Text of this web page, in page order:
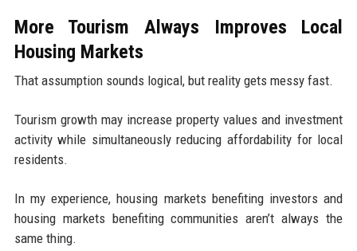
More Tourism Always Improves Local
Housing Markets
That assumption sounds logical, but reality gets messy fast.
Tourism growth may increase property values and investment
activity while simultaneously reducing affordability for local
residents.
In my experience, housing markets benefiting investors and
housing markets benefiting communities aren’t always the
same thing.